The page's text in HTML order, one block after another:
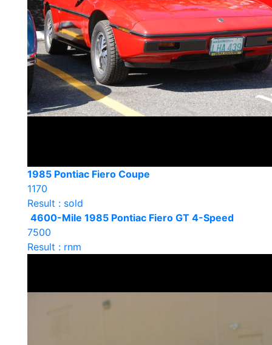
1985 Pontiac Fiero Coupe
1170
Result : sold
4600-Mile 1985 Pontiac Fiero GT 4-Speed
7500
Result : rnm